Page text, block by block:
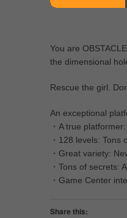
You are
the dimensional
Rescue the girl.
An exceptional
・A true
・128 levels: Tons
・Great variety:
・Tons of secrets:
・Game Center
Share this: